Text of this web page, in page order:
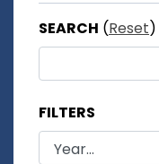
SEARCH (Reset)
FILTERS